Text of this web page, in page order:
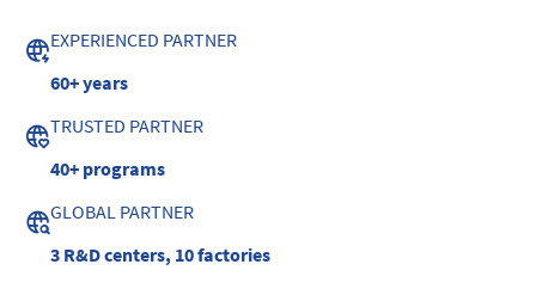
EXPERIENCED PARTNER
60+ years
TRUSTED PARTNER
40+ programs
GLOBAL PARTNER
3 R&D centers, 10 factories